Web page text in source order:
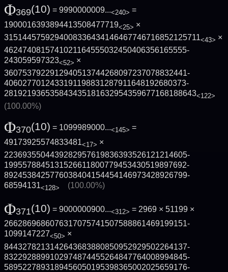
Φ369(10) = 9990000009...<240> =
1900016393894413508477719<25> ×
3151445759294008336434146467746716852125­711<43> ×
4624740815741021164555032450406356165555­
243059597323<52> ×
3607537922912940513744268097237078832441­
4060277012433191198831287911648192680373­
2819219365358434351816329543596771681886­43<122>
(100.00%)
Φ370(10) = 1099989000...<145> =
49173925574833481<17> ×
2236935504439282957619836393526121214605­
1995578845131526611800779453430519897692­
8924538425776038404154454146973428926799­
68594131<128> (100.00%)
Φ371(10) = 9000000900...<312> = 2969 × 51199 ×
2662869686076317075741507588861469199151­
1099147227<50> ×
8443278213142643683880850952929502264137­
8322928899102974874455264847764008994845­
5895227893189456050195398365002025659176­